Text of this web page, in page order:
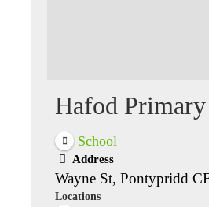
Hafod
School
Address
Wayne St, Pontypridd
Locations